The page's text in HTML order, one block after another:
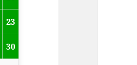
23
30